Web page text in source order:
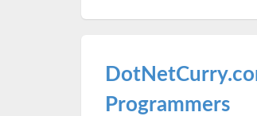
Programmers